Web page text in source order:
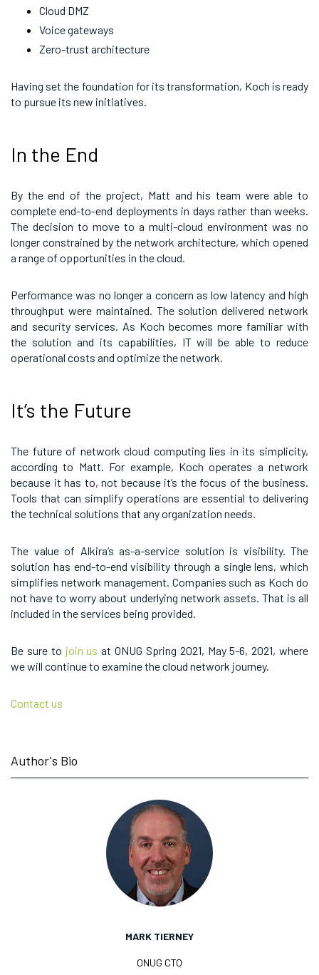
Cloud DMZ
Voice gateways
Zero-trust architecture
Having set the foundation for its transformation, Koch is ready
to pursue its new initiatives.
In the End
By the end of the project, Matt and his team were able to
complete end-to-end deployments in days rather than weeks.
The decision to move to a multi-cloud environment was no
longer constrained by the network architecture, which opened
a range of opportunities in the cloud.
Performance was no longer a concern as low latency and high
throughput were maintained. The solution delivered network
and security services. As Koch becomes more familiar with
the solution and its capabilities, IT will be able to reduce
operational costs and optimize the network.
It’s the Future
The future of network cloud computing lies in its simplicity,
according to Matt. For example, Koch operates a network
because it has to, not because it’s the focus of the business.
Tools that can simplify operations are essential to delivering
the technical solutions that any organization needs.
The value of Alkira’s as-a-service solution is visibility. The
solution has end-to-end visibility through a single lens, which
simplifies network management. Companies such as Koch do
not have to worry about underlying network assets. That is all
included in the services being provided.
Be sure to join us at ONUG Spring 2021, May 5-6, 2021, where
we will continue to examine the cloud network journey.
Contact us
Author's Bio
MARK TIERNEY
ONUG CTO